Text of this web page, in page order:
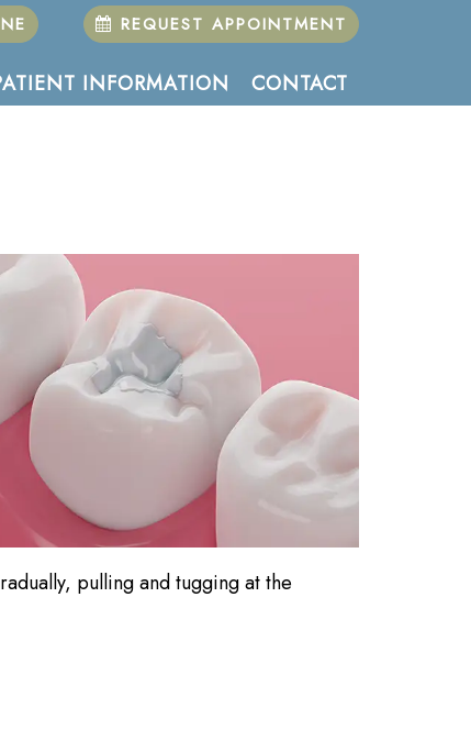
REQUEST APPOINTMENT
INFORMATION CONTACT
pulling and tugging at the